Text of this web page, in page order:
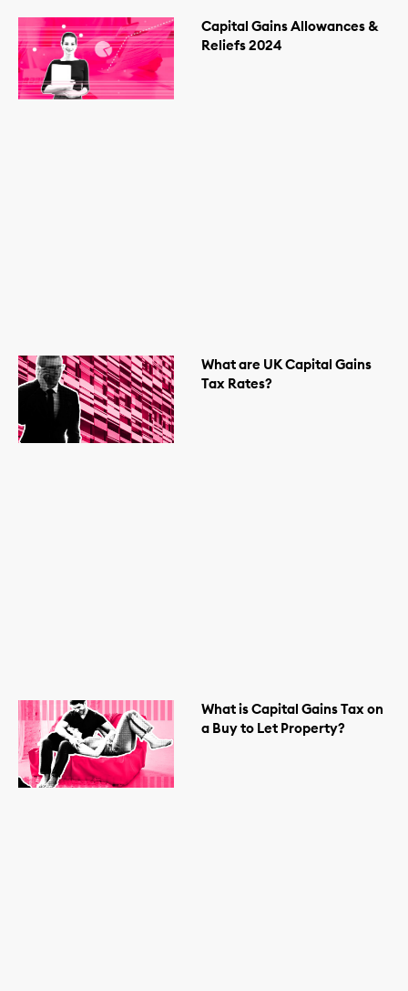
Capital Gains Allowances &
Reliefs 2024
What are UK Capital Gains
Tax Rates?
What is Capital Gains Tax on
a Buy to Let Property?